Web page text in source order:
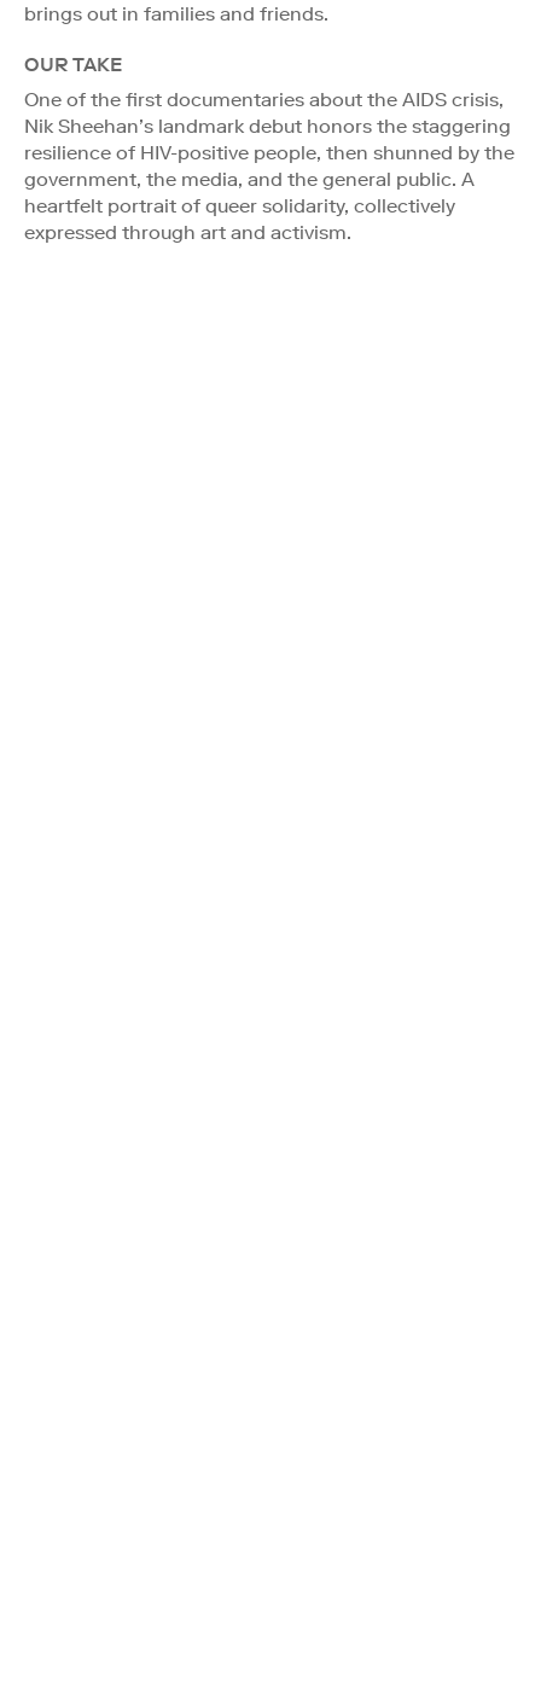
brings out in families and friends.
OUR TAKE
One of the first documentaries about the AIDS crisis,
Nik Sheehan’s landmark debut honors the staggering
resilience of HIV-positive people, then shunned by the
government, the media, and the general public. A
heartfelt portrait of queer solidarity, collectively
expressed through art and activism.